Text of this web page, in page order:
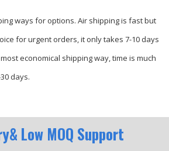
ways for options. Air shipping is fast but
for urgent orders, it only takes 7-10 days
economical shipping way, time is much
days.
Low MOQ Support